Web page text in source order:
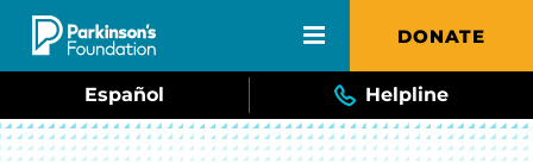
Skip to main content DONATE
Español Helpline